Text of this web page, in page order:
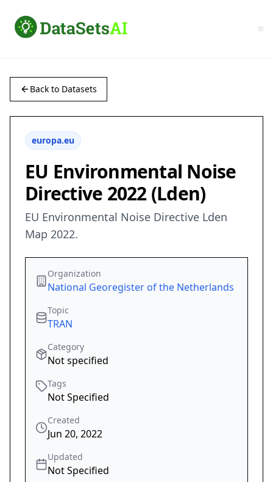
Back to Datasets
europa.eu
EU Environmental Noise
Directive 2022 (Lden)
EU Environmental Noise Directive Lden
Map 2022.
Organization
National Georegister of the Netherlands
Topic
TRAN
Category
Not specified
Tags
Not Specified
Created
Jun 20, 2022
Updated
Not Specified